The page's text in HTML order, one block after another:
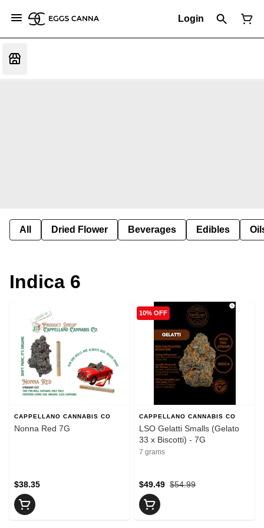
Login
All Dried Flower Beverages Edibles
Indica 6
CAPPELLANO CANNABIS CO
Nonna Red 7G
$38.35
10% OFF
CAPPELLANO CANNABIS CO
LSO Gelatti Smalls (Gelato
33 x Biscotti) - 7G
7 grams
$54.99
$49.49